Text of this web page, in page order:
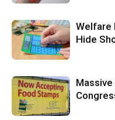
Welfare
Hide